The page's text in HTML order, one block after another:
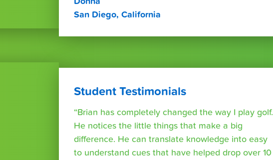
San Diego, California
Student Testimonials
“Brian has completely changed the way I play golf.
He notices the little things that make a big
difference. He can translate knowledge into easy
to understand cues that have helped drop over 10